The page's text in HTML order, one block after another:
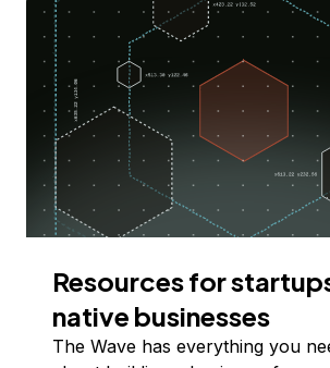
Resources for
native businesses
The Wave has everything you